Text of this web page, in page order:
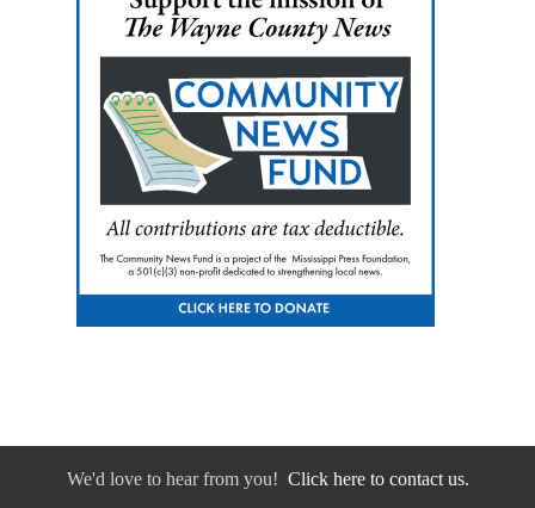
We'd love to hear from you! Click here to contact us.